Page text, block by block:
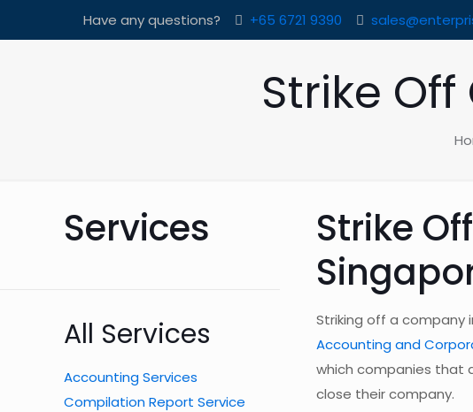
Have any questions? +65 6721 9390
Strike
Strike
Striking off a company
Accounting and
which companies that
close their company.
Services
All Services
Accounting Services
Compilation Report Service